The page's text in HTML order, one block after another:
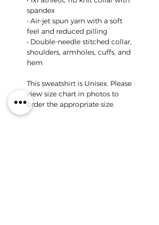
spandex
• Air-jet spun yarn with a soft
feel and reduced pilling
• Double-needle stitched collar,
shoulders, armholes, cuffs, and
hem
This sweatshirt is Unisex. Please
view size chart in photos to
order the appropriate size.